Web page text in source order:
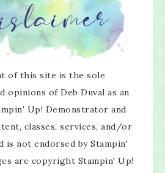
of this site is the sole
opinions of Deb Duval as an
Up! Demonstrator and
classes, services, and/or
is not endorsed by Stampin'
are copyright Stampin' Up!